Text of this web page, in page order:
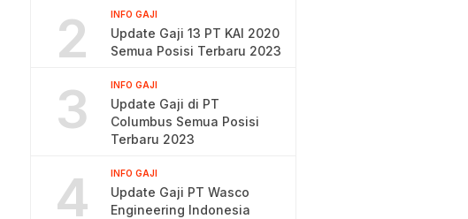
2 INFO GAJI
Update Gaji 13 PT KAI 2020
Semua Posisi Terbaru 2023
3 INFO GAJI
Update Gaji di PT
Columbus Semua Posisi
Terbaru 2023
4 INFO GAJI
Update Gaji PT Wasco
Engineering Indonesia